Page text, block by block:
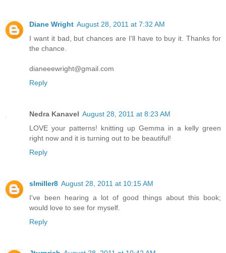
Diane Wright August 28, 2011 at 7:32 AM
I want it bad, but chances are I'll have to buy it. Thanks for
the chance.
dianeeewright@gmail.com
Reply
Nedra Kanavel August 28, 2011 at 8:23 AM
LOVE your patterns! knitting up Gemma in a kelly green
right now and it is turning out to be beautiful!
Reply
slmiller8 August 28, 2011 at 10:15 AM
I've been hearing a lot of good things about this book;
would love to see for myself.
Reply